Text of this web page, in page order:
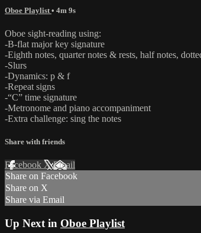
Oboe Playlist • 4m 9s
Oboe sight-reading using:
-B-flat major key signature
-Eighth notes, quarter notes & rests, half notes,
-Slurs
-Dynamics: p & f
-Repeat signs
-“C” time signature
-Metronome and piano accompaniment
-Extra challenge: sing the notes
Share with friends
Facebook XEmail
Share on Facebook
Share on X
Share via Email
Up Next in Oboe Playlist